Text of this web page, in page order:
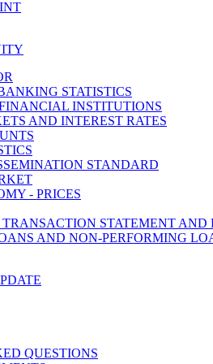
STATISTICS
INSTITUTIONS
AND INTEREST RATES
STANDARD
- PRICES
STATEMENT AND
AND NON-PERFORMING
QUESTIONS